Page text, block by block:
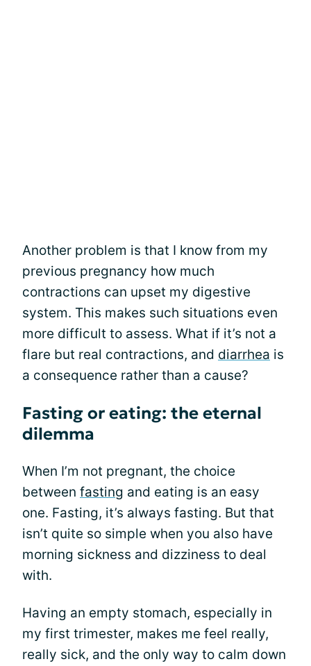
Another problem is that I know from my
previous pregnancy how much
contractions can upset my digestive
system. This makes such situations even
more difficult to assess. What if it’s not a
flare but real contractions, and diarrhea is
a consequence rather than a cause?
Fasting or eating: the eternal
dilemma
When I’m not pregnant, the choice
between fasting and eating is an easy
one. Fasting, it’s always fasting. But that
isn’t quite so simple when you also have
morning sickness and dizziness to deal
with.
Having an empty stomach, especially in
my first trimester, makes me feel really,
really sick, and the only way to calm down